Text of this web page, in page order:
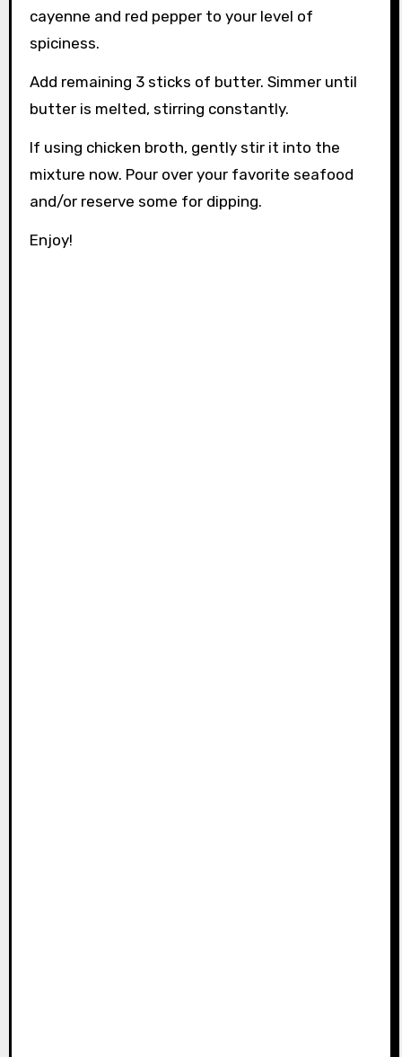
cayenne and red pepper to your level of
spiciness.
Add remaining 3 sticks of butter. Simmer until
butter is melted, stirring constantly.
If using chicken broth, gently stir it into the
mixture now. Pour over your favorite seafood
and/or reserve some for dipping.
Enjoy!